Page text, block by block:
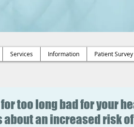
Services Information Patient Survey
too long bad for your
about an increased risk